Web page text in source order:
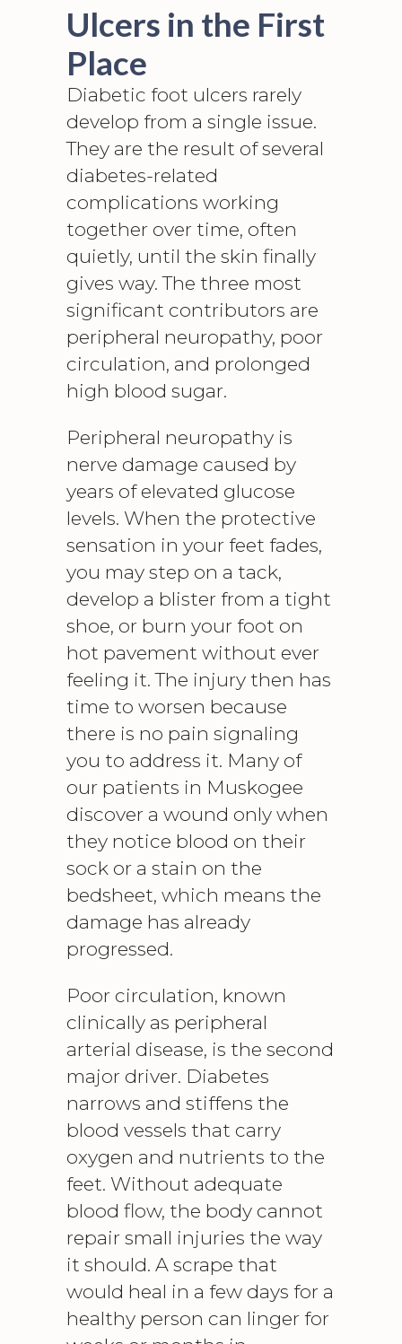
Ulcers in the First
Place
Diabetic foot ulcers rarely
develop from a single issue.
They are the result of several
diabetes-related
complications working
together over time, often
quietly, until the skin finally
gives way. The three most
significant contributors are
peripheral neuropathy, poor
circulation, and prolonged
high blood sugar.
Peripheral neuropathy is
nerve damage caused by
years of elevated glucose
levels. When the protective
sensation in your feet fades,
you may step on a tack,
develop a blister from a tight
shoe, or burn your foot on
hot pavement without ever
feeling it. The injury then has
time to worsen because
there is no pain signaling
you to address it. Many of
our patients in Muskogee
discover a wound only when
they notice blood on their
sock or a stain on the
bedsheet, which means the
damage has already
progressed.
Poor circulation, known
clinically as peripheral
arterial disease, is the second
major driver. Diabetes
narrows and stiffens the
blood vessels that carry
oxygen and nutrients to the
feet. Without adequate
blood flow, the body cannot
repair small injuries the way
it should. A scrape that
would heal in a few days for a
healthy person can linger for